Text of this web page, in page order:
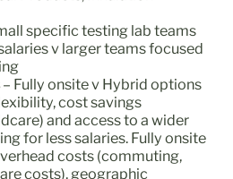
specific testing lab teams
v larger teams focused
– Fully onsite v Hybrid options
cost savings
and access to a wider
for less salaries. Fully onsite
costs (commuting,
costs), geographic